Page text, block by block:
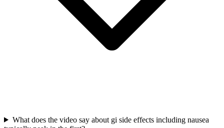
What does the video say about gi side effects including nausea